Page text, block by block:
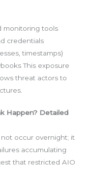
monitoring tools
credentials
timestamps)
This exposure
threat actors to
Happen? Detailed
occur overnight; it
accumulating
that restricted AIO